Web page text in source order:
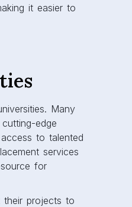
it easier to
Many
edge
to talented
services
for
their projects to